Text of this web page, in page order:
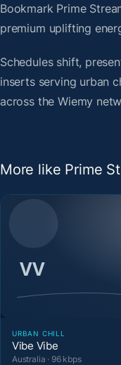
Bookmark Prime
premium uplifting
Schedules shift,
inserts serving urban
across the Wiemy
More like Prime
URBAN CHILL
Vibe Vibe
Australia · 96 kbps